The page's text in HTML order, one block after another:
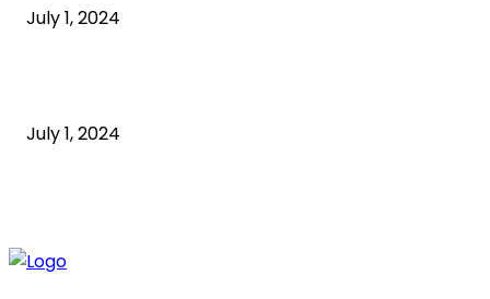
July 1, 2024
July 1, 2024